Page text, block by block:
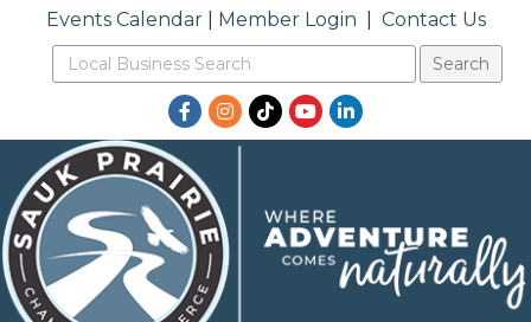
Events Calendar| Member Login Contact Us
Facebook
Instagram
TikTokYouTubeLinkedIn